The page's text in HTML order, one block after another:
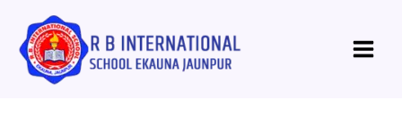
content
Menu
navigation